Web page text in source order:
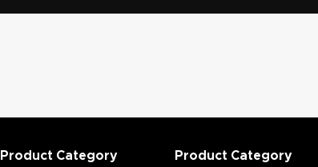
Product Category Product Category